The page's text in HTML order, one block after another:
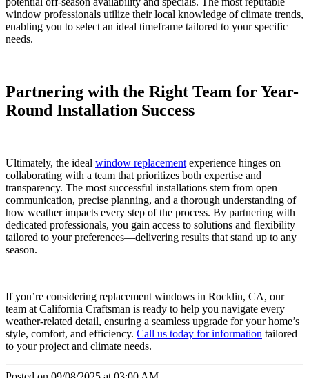
window professionals utilize their local knowledge of climate trends,
enabling you to select an ideal timeframe tailored to your specific
needs.
Partnering with the Right Team for Year-
Round Installation Success
Ultimately, the ideal window replacement experience hinges on
collaborating with a team that prioritizes both expertise and
transparency. The most successful installations stem from open
communication, precise planning, and a thorough understanding of
how weather impacts every step of the process. By partnering with
dedicated professionals, you gain access to solutions and flexibility
tailored to your preferences—delivering results that stand up to any
season.
If you’re considering replacement windows in Rocklin, CA, our
team at California Craftsman is ready to help you navigate every
weather-related detail, ensuring a seamless upgrade for your home’s
style, comfort, and efficiency. Call us today for information tailored
to your project and climate needs.